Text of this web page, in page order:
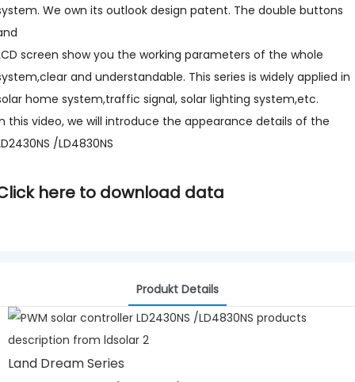
We own its outlook design patent. The double buttons
screen show you the working parameters of the whole
and understandable. This series is widely applied in
home system,traffic signal, solar lighting system,etc.
this video, we will introduce the appearance details of the
/LD4830NS
here to download data
Produkt Details
Land Dream Series